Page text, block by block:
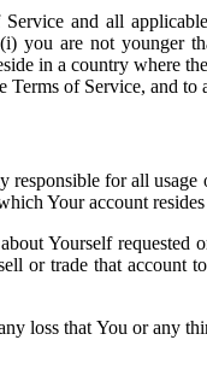
and all
you are not younger
in a country where
Terms of Service, and
responsible for all
Your account resides
Yourself
or trade that account
loss that You or any